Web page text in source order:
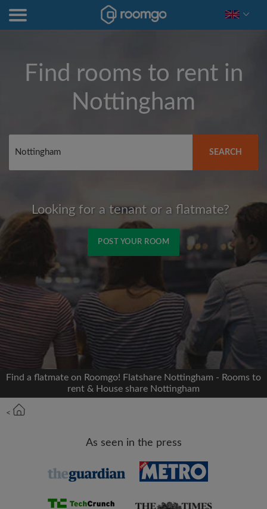
Find rooms to rent in
Nottingham
SEARCH
Looking for a tenant or a flatmate?
POST YOUR ROOM
We'll never post on your timeline without your
permission
OR
Max rent per month (£)
Find a flatmate on Roomgo! Flatshare Nottingham - Rooms to
rent & House share Nottingham
<
As seen in the press